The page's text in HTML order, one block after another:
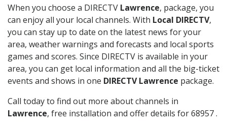
When you choose a DIRECTV Lawrence, package, you
can enjoy all your local channels. With Local DIRECTV,
you can stay up to date on the latest news for your
area, weather warnings and forecasts and local sports
games and scores. Since DIRECTV is available in your
area, you can get local information and all the big-ticket
events and shows in one DIRECTV Lawrence package.
Call today to find out more about channels in
Lawrence, free installation and offer details for 68957 .